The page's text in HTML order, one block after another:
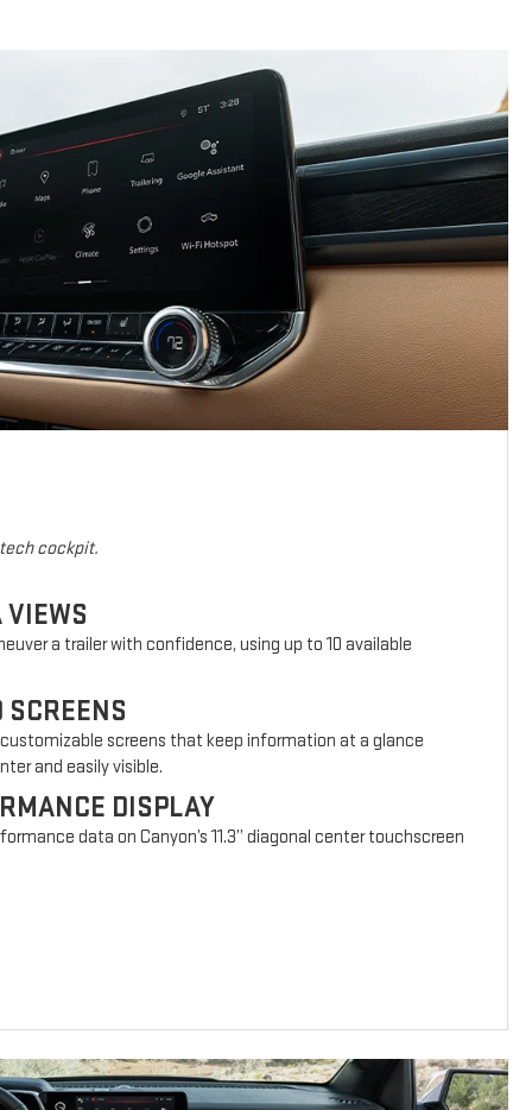
cockpit.
VIEWS
a trailer with confidence, using up to 10 available
SCREENS
screens that keep information at a glance
and easily visible.
DISPLAY
data on Canyon’s 11.3” diagonal center touchscreen